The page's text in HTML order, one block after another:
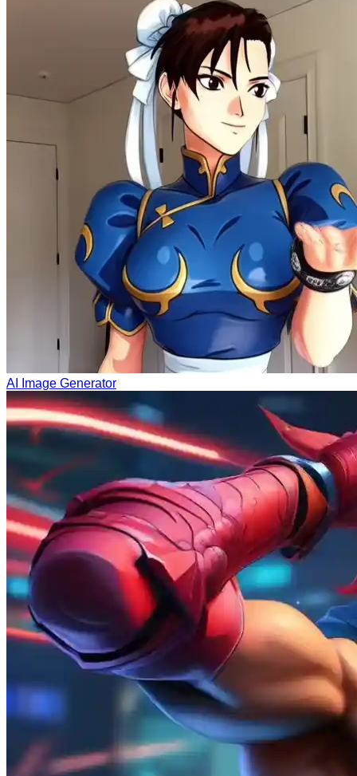
AI Image Generator